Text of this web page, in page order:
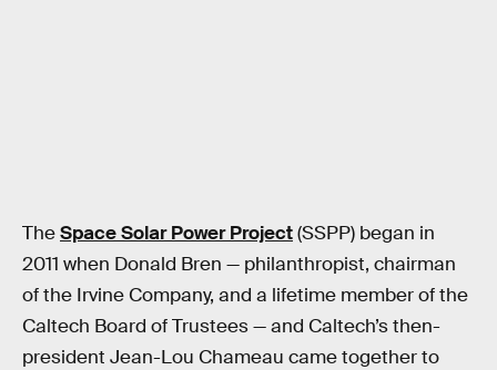
TheSpace Solar Power Project(SSPP) began in
2011 when Donald Bren — philanthropist, chairman
of the Irvine Company, and a lifetime member of the
Caltech Board of Trustees — and Caltech’s then-
president Jean-Lou Chameau came together to